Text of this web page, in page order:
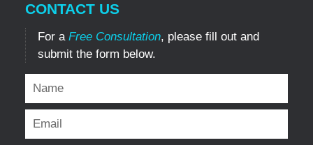
CONTACT US
For a Free Consultation, please fill out and
submit the form below.